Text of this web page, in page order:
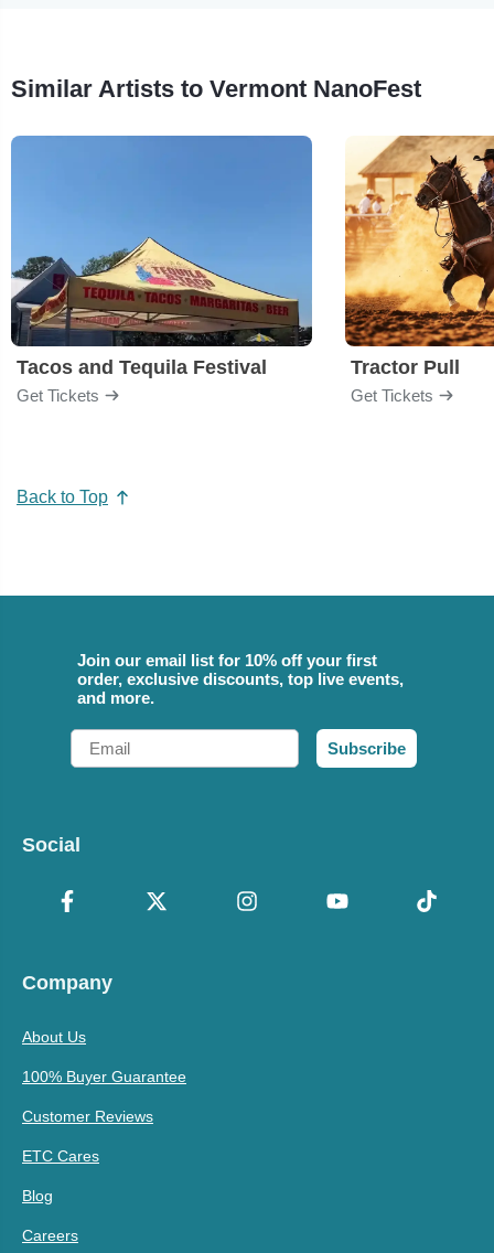
Similar Artists to Vermont NanoFest
Tacos and Tequila Festival
Get Tickets
Tractor Pull
Get Tickets
Back to Top
Join our email list for 10% off your first
order, exclusive discounts, top live events,
and more.
Email
Subscribe
Social
Company
About Us
100% Buyer Guarantee
Customer Reviews
ETC Cares
Blog
Careers